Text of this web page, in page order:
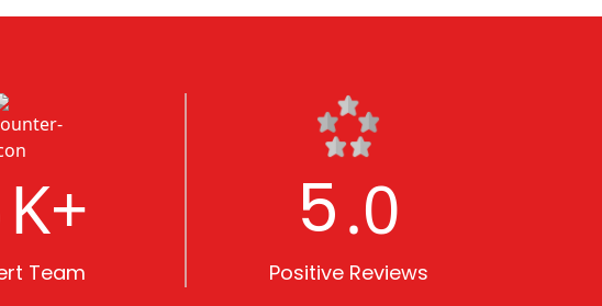
K+
Team
5.0
Positive Reviews